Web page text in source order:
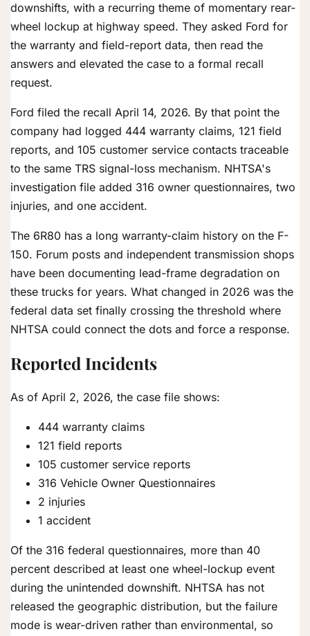
downshifts, with a recurring theme of momentary rear-
wheel lockup at highway speed. They asked Ford for
the warranty and field-report data, then read the
answers and elevated the case to a formal recall
request.
Ford filed the recall April 14, 2026. By that point the
company had logged 444 warranty claims, 121 field
reports, and 105 customer service contacts traceable
to the same TRS signal-loss mechanism. NHTSA's
investigation file added 316 owner questionnaires, two
injuries, and one accident.
The 6R80 has a long warranty-claim history on the F-
150. Forum posts and independent transmission shops
have been documenting lead-frame degradation on
these trucks for years. What changed in 2026 was the
federal data set finally crossing the threshold where
NHTSA could connect the dots and force a response.
Reported Incidents
As of April 2, 2026, the case file shows:
444 warranty claims
121 field reports
105 customer service reports
316 Vehicle Owner Questionnaires
2 injuries
1 accident
Of the 316 federal questionnaires, more than 40
percent described at least one wheel-lockup event
during the unintended downshift. NHTSA has not
released the geographic distribution, but the failure
mode is wear-driven rather than environmental, so